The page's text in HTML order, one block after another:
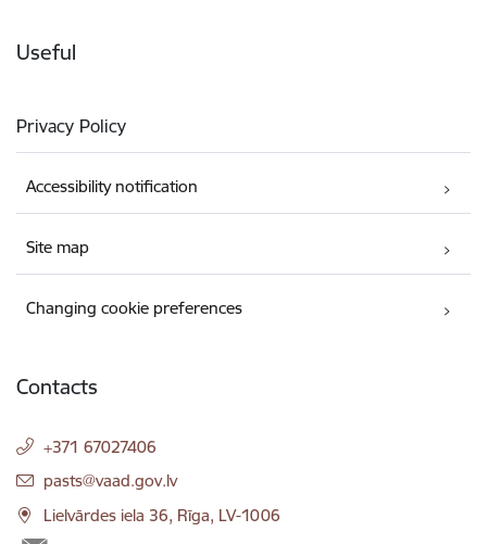
Useful
Privacy Policy
Accessibility notification
Site map
Changing cookie preferences
Contacts
+371 67027406
E-mail:
pasts@vaad.gov.lv
Lielvārdes iela 36, Rīga, LV-1006